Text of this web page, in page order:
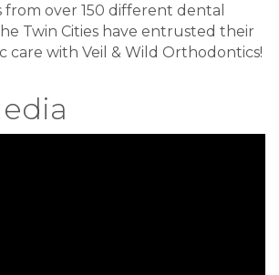
over 150 different dental
Twin Cities have entrusted their
care with Veil & Wild Orthodontics!